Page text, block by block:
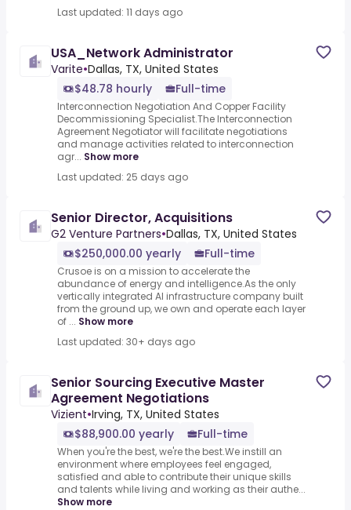
Last updated: 11 days ago
USA_Network Administrator
Varite•Dallas, TX, United States
$48.78 hourly
Full-time
Interconnection Negotiation And Copper Facility
Decommissioning Specialist.The Interconnection
Agreement Negotiator will facilitate negotiations
and manage activities related to interconnection
agr... Show more
Last updated: 25 days ago
Senior Director, Acquisitions
G2 Venture Partners•Dallas, TX, United States
$250,000.00 yearly
Full-time
Crusoe is on a mission to accelerate the
abundance of energy and intelligence.As the only
vertically integrated AI infrastructure company built
from the ground up, we own and operate each layer
of ... Show more
Last updated: 30+ days ago
Senior Sourcing Executive Master
Agreement Negotiations
Vizient•Irving, TX, United States
$88,900.00 yearly
Full-time
When you're the best, we're the best.We instill an
environment where employees feel engaged,
satisfied and able to contribute their unique skills
and talents while living and working as their authe...
Show more